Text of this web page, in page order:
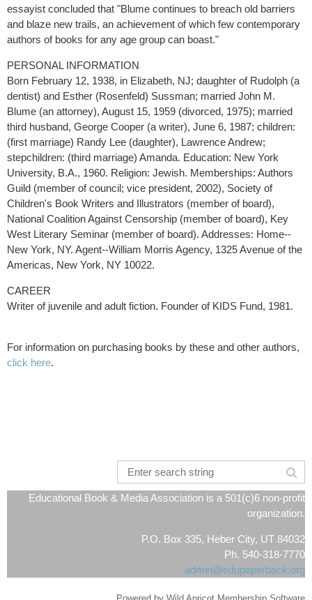
essayist concluded that "Blume continues to breach old barriers
and blaze new trails, an achievement of which few contemporary
authors of books for any age group can boast."
PERSONAL INFORMATION
Born February 12, 1938, in Elizabeth, NJ; daughter of Rudolph (a
dentist) and Esther (Rosenfeld) Sussman; married John M.
Blume (an attorney), August 15, 1959 (divorced, 1975); married
third husband, George Cooper (a writer), June 6, 1987; children:
(first marriage) Randy Lee (daughter), Lawrence Andrew;
stepchildren: (third marriage) Amanda. Education: New York
University, B.A., 1960. Religion: Jewish. Memberships: Authors
Guild (member of council; vice president, 2002), Society of
Children's Book Writers and Illustrators (member of board),
National Coalition Against Censorship (member of board), Key
West Literary Seminar (member of board). Addresses: Home--
New York, NY. Agent--William Morris Agency, 1325 Avenue of the
Americas, New York, NY 10022.
CAREER
Writer of juvenile and adult fiction. Founder of KIDS Fund, 1981.
For information on purchasing books by these and other authors,
click here.
Educational Book & Media Association is a 501(c)6 non-profit
organization.
P.O. Box 335, Heber City, UT 84032
Ph. 540-318-7770
admin@edupaperback.org